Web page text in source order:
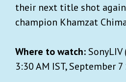
their next title shot
champion Khamzat
Where to watch:
3:30 AM IST, September 7